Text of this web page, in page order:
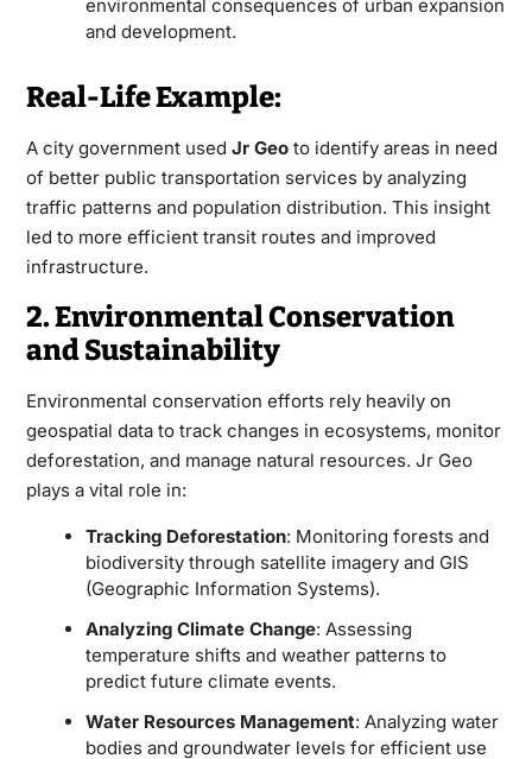
environmental consequences of urban expansion
and development.
Real-Life Example:
A city government used Jr Geoto identify areas in need
of better public transportation services by analyzing
traffic patterns and population distribution. This insight
led to more efficient transit routes and improved
infrastructure.
2. Environmental Conservation
and Sustainability
Environmental conservation efforts rely heavily on
geospatial data to track changes in ecosystems, monitor
deforestation, and manage natural resources. Jr Geo
plays a vital role in:
Tracking Deforestation: Monitoring forests and
biodiversity through satellite imagery and GIS
(Geographic Information Systems).
Analyzing Climate Change: Assessing
temperature shifts and weather patterns to
predict future climate events.
Water Resources Management: Analyzing water
bodies and groundwater levels for efficient use